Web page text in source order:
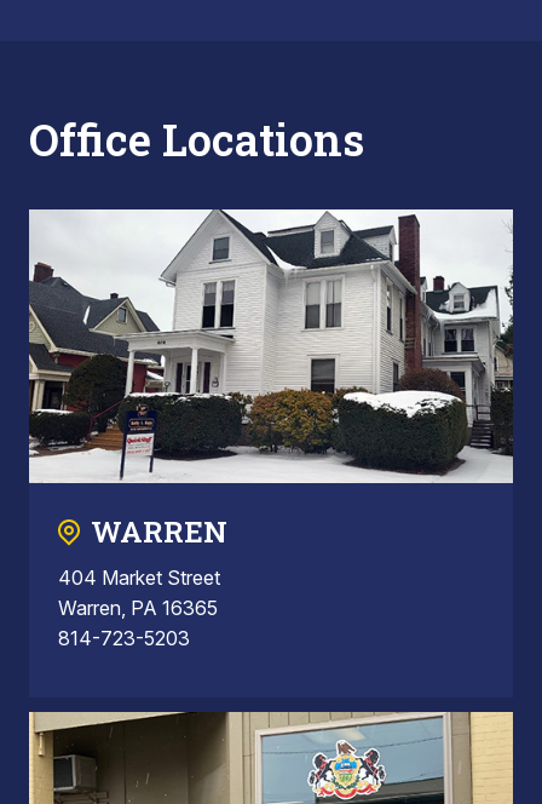
Office Locations
WARREN
404 Market Street
Warren, PA 16365
814-723-5203